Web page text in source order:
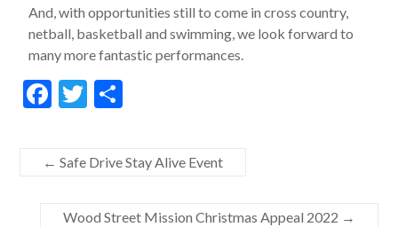
And, with opportunities still to come in cross country,
netball, basketball and swimming, we look forward to
many more fantastic performances.
F
e
b
o
T
itt
er
ar
e
← Safe Drive Stay Alive Event
Wood Street Mission Christmas Appeal 2022 →